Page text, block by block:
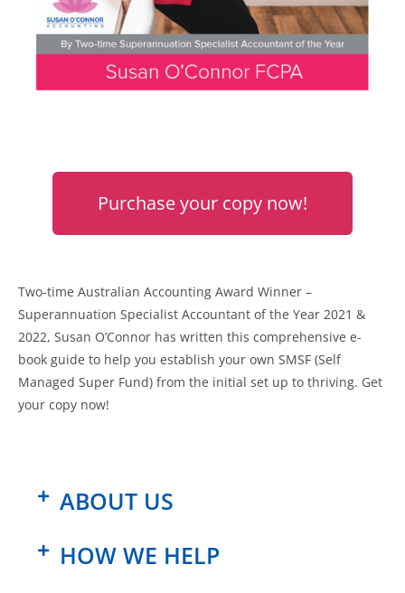
Purchase your copy now!
Two-time Australian Accounting Award Winner –
Superannuation Specialist Accountant of the Year 2021 &
2022, Susan O’Connor has written this comprehensive e-
book guide to help you establish your own SMSF (Self
Managed Super Fund) from the initial set up to thriving. Get
your copy now!
ABOUT US
HOW WE HELP